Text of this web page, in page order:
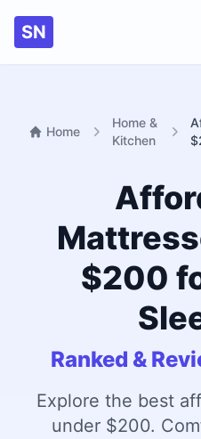
SN
Home
Home &
Kitchen
$200
Ranked &
Explore the best
under $200.